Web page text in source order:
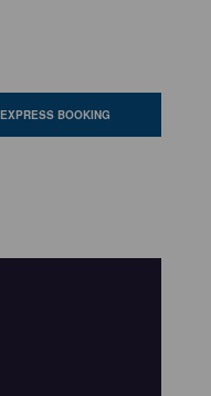
EXPRESS BOOKING